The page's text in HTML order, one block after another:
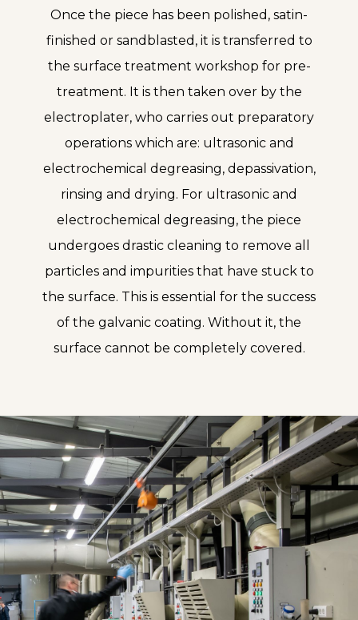
Once the piece has been polished, satin-
finished or sandblasted, it is transferred to
the surface treatment workshop for pre-
treatment. It is then taken over by the
electroplater, who carries out preparatory
operations which are: ultrasonic and
electrochemical degreasing, depassivation,
rinsing and drying. For ultrasonic and
electrochemical degreasing, the piece
undergoes drastic cleaning to remove all
particles and impurities that have stuck to
the surface. This is essential for the success
of the galvanic coating. Without it, the
surface cannot be completely covered.